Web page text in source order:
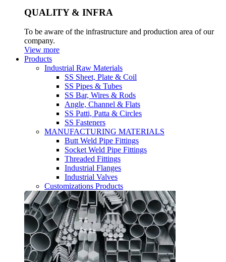
QUALITY & INFRA
To be aware of the infrastructure and production area of our
company.
View more
Products
Industrial Raw Materials
SS Sheet, Plate & Coil
SS Pipes & Tubes
SS Bar, Wires & Rods
Angle, Channel & Flats
SS Patti, Patta & Circles
SS Fasteners
MANUFACTURING MATERIALS
Butt Weld Pipe Fittings
Socket Weld Pipe Fittings
Threaded Fittings
Industrial Flanges
Industrial Valves
Customizations Products